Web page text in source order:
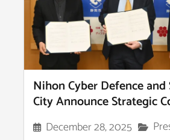
Nihon Cyber Defence and
City Announce Strategic
December 28, 2025